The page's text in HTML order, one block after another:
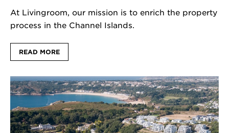
At Livingroom, our mission is to enrich the property
process in the Channel Islands.
READ MORE